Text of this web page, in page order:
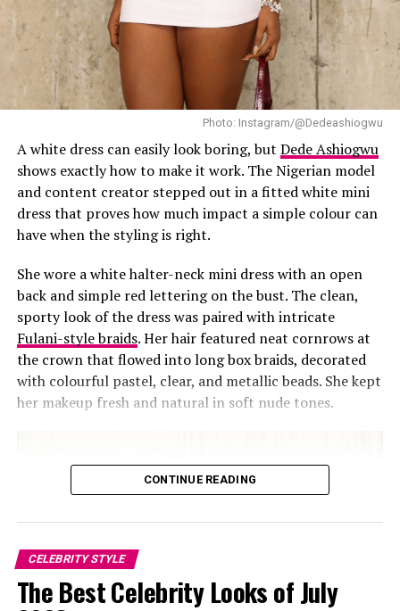
She completed the look with a touch of understated
makeup that was minimal but defined. What is notable
how the colours reinforce each other.
The matching blues unify the look, the striped detail
adds texture, and the white heels highlight the stripes
Even from a distance, her posture carries ease. Yvonne
shows us how minimal choices can register strongly.
folawiyos signature prints
RELATED TOPICS: CELEBRITY STYLE FASHION
Photo: Instagram/@Dedeashiogwu
A white dress can easily look boring, but Dede Ashiogwu
shows exactly how to make it work. The Nigerian model
and content creator stepped out in a fitted white mini
dress that proves how much impact a simple colour can
have when the styling is right.
She wore a white halter-neck mini dress with an open
back and simple red lettering on the bust. The clean,
sporty look of the dress was paired with intricate
Fulani-style braids. Her hair featured neat cornrows at
the crown that flowed into long box braids, decorated
with colourful pastel, clear, and metallic beads. She kept
her makeup fresh and natural in soft nude tones.
CONTINUE READING
CELEBRITY STYLE
The Best Celebrity Looks of July